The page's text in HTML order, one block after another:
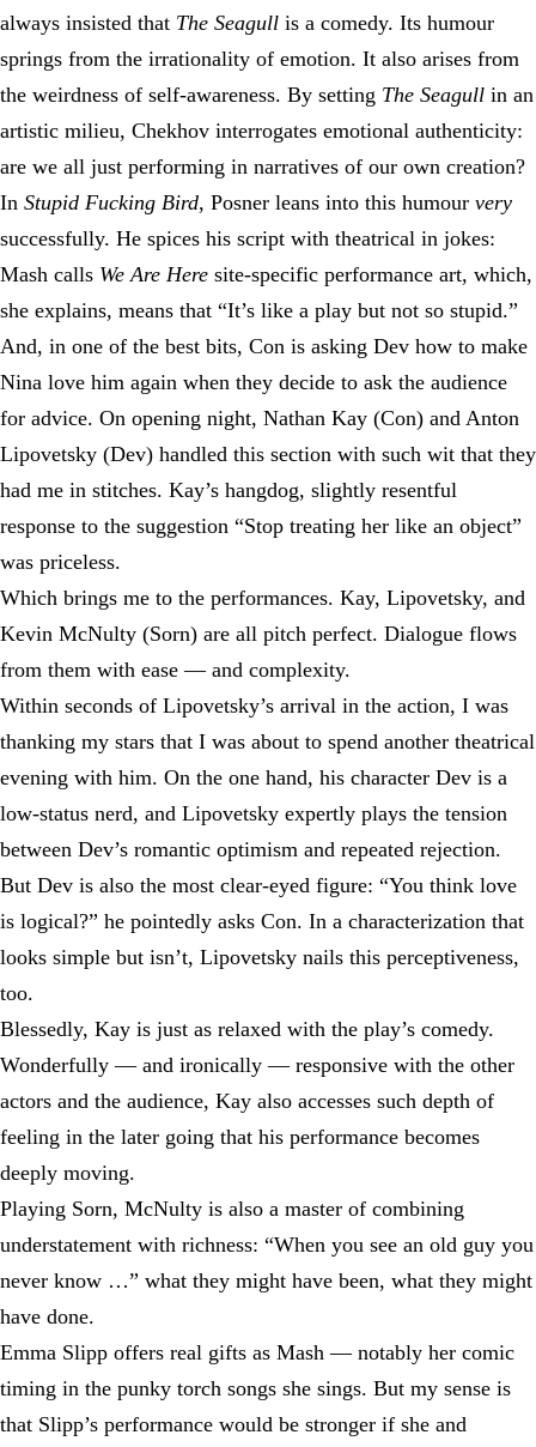
always insisted that The Seagull is a comedy. Its humour
springs from the irrationality of emotion. It also arises from
the weirdness of self-awareness. By setting The Seagull in an
artistic milieu, Chekhov interrogates emotional authenticity:
are we all just performing in narratives of our own creation?
In Stupid Fucking Bird, Posner leans into this humour very
successfully. He spices his script with theatrical in jokes:
Mash calls We Are Here site-specific performance art, which,
she explains, means that “It’s like a play but not so stupid.”
And, in one of the best bits, Con is asking Dev how to make
Nina love him again when they decide to ask the audience
for advice. On opening night, Nathan Kay (Con) and Anton
Lipovetsky (Dev) handled this section with such wit that they
had me in stitches. Kay’s hangdog, slightly resentful
response to the suggestion “Stop treating her like an object”
was priceless.
Which brings me to the performances. Kay, Lipovetsky, and
Kevin McNulty (Sorn) are all pitch perfect. Dialogue flows
from them with ease — and complexity.
Within seconds of Lipovetsky’s arrival in the action, I was
thanking my stars that I was about to spend another theatrical
evening with him. On the one hand, his character Dev is a
low-status nerd, and Lipovetsky expertly plays the tension
between Dev’s romantic optimism and repeated rejection.
But Dev is also the most clear-eyed figure: “You think love
is logical?” he pointedly asks Con. In a characterization that
looks simple but isn’t, Lipovetsky nails this perceptiveness,
too.
Blessedly, Kay is just as relaxed with the play’s comedy.
Wonderfully — and ironically — responsive with the other
actors and the audience, Kay also accesses such depth of
feeling in the later going that his performance becomes
deeply moving.
Playing Sorn, McNulty is also a master of combining
understatement with richness: “When you see an old guy you
never know …” what they might have been, what they might
have done.
Emma Slipp offers real gifts as Mash — notably her comic
timing in the punky torch songs she sings. But my sense is
that Slipp’s performance would be stronger if she and